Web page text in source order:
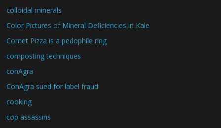
colloidal minerals
Color Pictures of Mineral Deficiencies in Kale
Comet Pizza is a pedophile ring
composting techniques
conAgra
ConAgra sued for label fraud
cooking
cop assassins